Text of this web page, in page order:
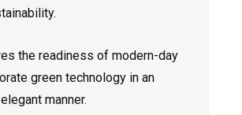
the readiness of modern-day
green technology in an
manner.